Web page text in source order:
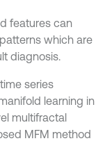
features can
which are
diagnosis.
series
learning in
multifractal
MFM method